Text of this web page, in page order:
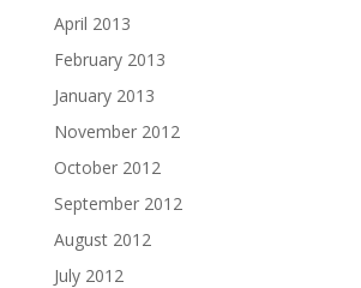
April 2013
February 2013
January 2013
November 2012
October 2012
September 2012
August 2012
July 2012